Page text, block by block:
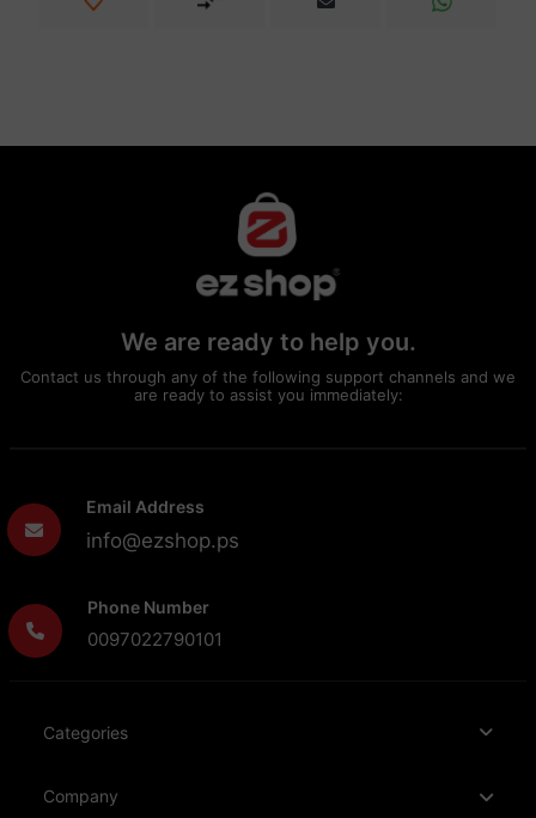
We are ready to help you.
Contact us through any of the following support channels and we
are ready to assist you immediately:
Email Address
info@ezshop.ps
Phone Number
0097022790101
Categories
Company